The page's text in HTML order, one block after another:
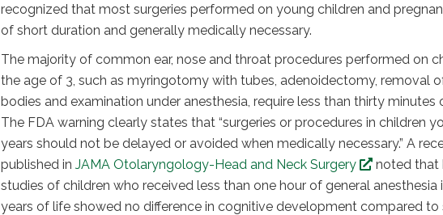
recognized that most surgeries performed on young children and
of short duration and generally medically necessary.
The majority of common ear, nose and throat procedures performed on
the age of 3, such as myringotomy with tubes, adenoidectomy, removal
bodies and examination under anesthesia, require less than thirty minutes
The FDA warning clearly states that “surgeries or procedures in children
years should not be delayed or avoided when medically necessary.” A
published in JAMA Otolaryngology-Head and Neck Surgery
noted that
studies of children who received less than one hour of general anesthesia
years of life showed no difference in cognitive development compared to